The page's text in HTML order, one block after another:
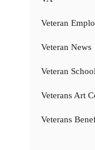
Veteran
Veteran News
Veteran
Veterans Art
Veterans